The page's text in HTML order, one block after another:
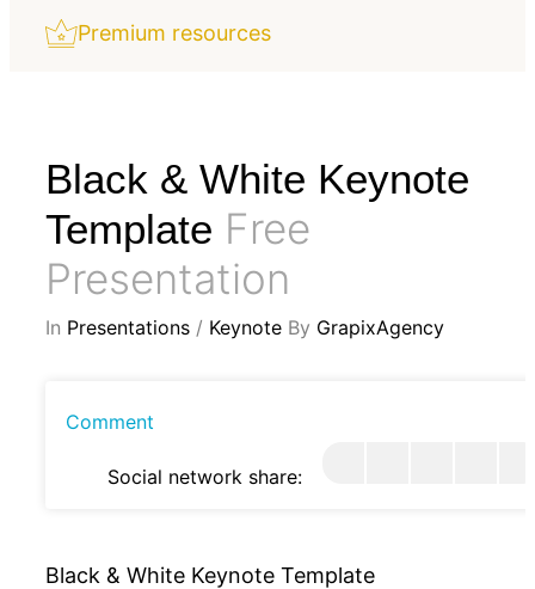
Premium resources
Black & White Keynote
Template Free
Presentation
In Presentations / Keynote By GrapixAgency
Comment
Social network share:
Black & White Keynote Template